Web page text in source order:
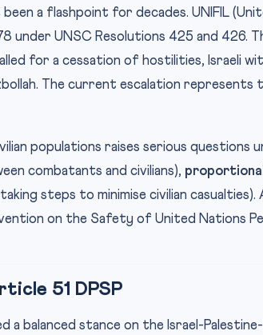
been a flashpoint for decades. UNIFIL
under UNSC Resolutions 425 and 426.
for a cessation of hostilities, Israeli
The current escalation represents
populations raises serious questions
combatants and civilians),
steps to minimise civilian casualties).
on the Safety of United Nations
51 DPSP
a balanced stance on the Israel-